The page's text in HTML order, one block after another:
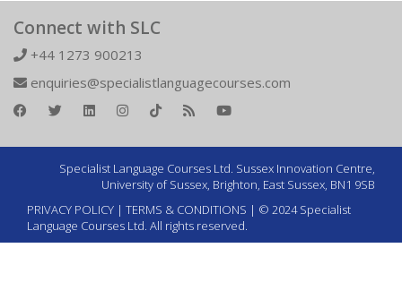
Connect with SLC
+44 1273 900213
enquiries@specialistlanguagecourses.com
Specialist Language Courses Ltd. Sussex Innovation Centre,
University of Sussex, Brighton, East Sussex, BN1 9SB
PRIVACY POLICY | TERMS & CONDITIONS | © 2024 Specialist
Language Courses Ltd. All rights reserved.